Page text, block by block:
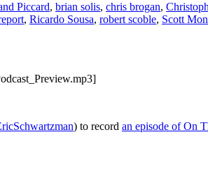
Piccard, brian solis, chris brogan,
, Ricardo Sousa, robert scoble, Scott
) to record an episode of On